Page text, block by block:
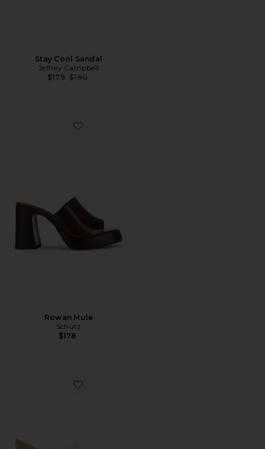
Stay Cool Sandal
Jeffrey Campbell
$179 Previous price:
$190
Favorite Rowan Mule
Rowan Mule
Schutz
$178
Favorite Ariella Platform Sandal